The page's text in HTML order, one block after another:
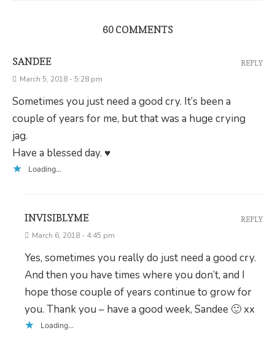
60 COMMENTS
SANDEE
March 5, 2018 - 5:28 pm
Sometimes you just need a good cry. It’s been a
couple of years for me, but that was a huge crying
jag.
Have a blessed day. ♥
Loading...
REPLY
INVISIBLYME
March 6, 2018 - 4:45 pm
Yes, sometimes you really do just need a good cry.
And then you have times where you don’t, and I
hope those couple of years continue to grow for
you. Thank you – have a good week, Sandee 🙂 xx
Loading...
REPLY